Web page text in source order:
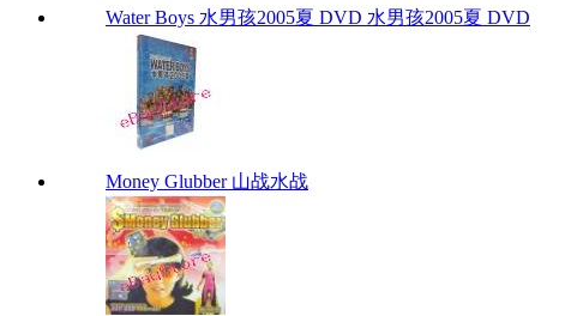
Water Boys 水男孩2005夏 DVD 水男孩2005夏 DVD
Money Glubber 山战水战